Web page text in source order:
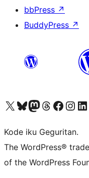
bbPress ↗
BuddyPress ↗
Visit our X (formerly Twitter) account
Visit our Bluesky account
Visit our Mastodon account
Visit our Threads account
Visit our Facebook page
Visit ourVisit
Kode iku Geguritan.
The WordPress®
of the WordPress